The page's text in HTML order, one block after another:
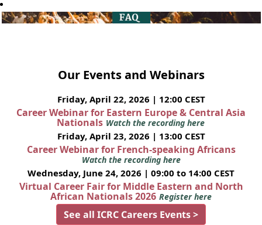
Our Events and Webinars
Friday, April 22, 2026 | 12:00 CEST
Career Webinar for Eastern Europe & Central Asia
Nationals Watch the recording here
Friday, April 23, 2026 | 13:00 CEST
Career Webinar for French-speaking Africans
Watch the recording here
Wednesday, June 24, 2026 | 09:00 to 14:00 CEST
Virtual Career Fair for Middle Eastern and North
African Nationals 2026 Register here
See all ICRC Careers Events >